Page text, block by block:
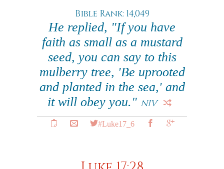
Bible Rank: 14,049
He replied, "If you have
faith as small as a mustard
seed, you can say to this
mulberry tree, 'Be uprooted
and planted in the sea,' and
it will obey you." NIV
#Luke17_6